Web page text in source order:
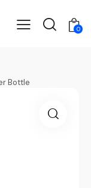
0
Bottle